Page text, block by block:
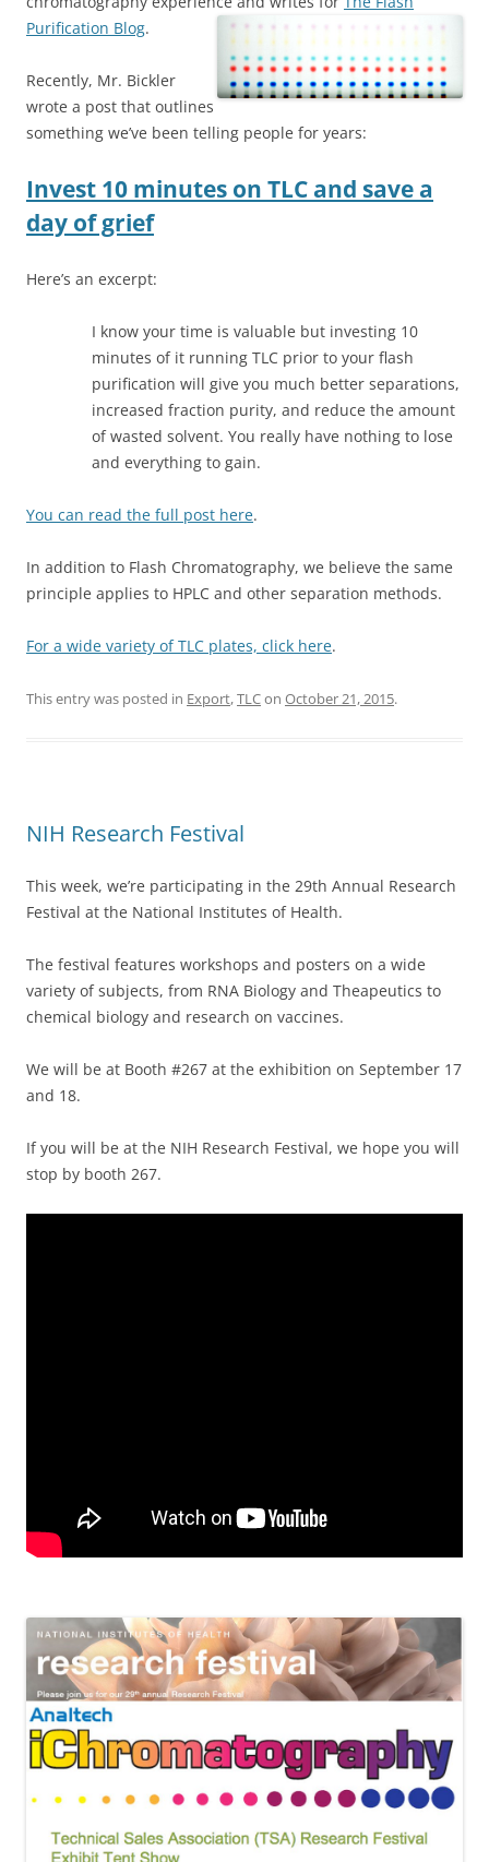
Purification Blog.
Recently, Mr. Bickler
wrote a post that outlines
something we’ve been telling people for years:
Invest 10 minutes on TLC and save a
day of grief
Here’s an excerpt:
I know your time is valuable but investing 10
minutes of it running TLC prior to your flash
purification will give you much better separations,
increased fraction purity, and reduce the amount
of wasted solvent. You really have nothing to lose
and everything to gain.
You can read the full post here.
In addition to Flash Chromatography, we believe the same
principle applies to HPLC and other separation methods.
For a wide variety of TLC plates, click here.
This entry was posted in Export,TLCon October 21, 2015.
NIH Research Festival
This week, we’re participating in the 29th Annual Research
Festival at the National Institutes of Health.
The festival features workshops and posters on a wide
variety of subjects, from RNA Biology and Theapeutics to
chemical biology and research on vaccines.
We will be at Booth #267 at the exhibition on September 17
and 18.
If you will be at the NIH Research Festival, we hope you will
stop by booth 267.